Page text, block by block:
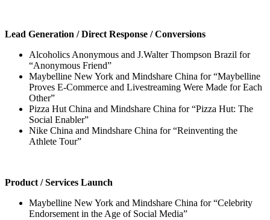
Lead Generation / Direct Response / Conversions
Alcoholics Anonymous and J.Walter Thompson Brazil for
“Anonymous Friend”
Maybelline New York and Mindshare China for “Maybelline
Proves E-Commerce and Livestreaming Were Made for Each
Other”
Pizza Hut China and Mindshare China for “Pizza Hut: The
Social Enabler”
Nike China and Mindshare China for “Reinventing the
Athlete Tour”
Product / Services Launch
Maybelline New York and Mindshare China for “Celebrity
Endorsement in the Age of Social Media”